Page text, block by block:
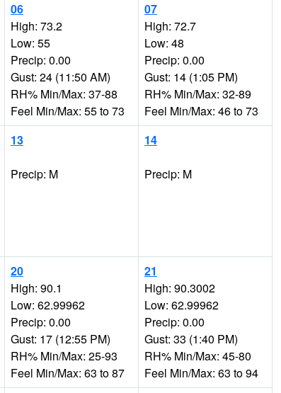
06
High: 73.2
Low: 55
Precip: 0.00
Gust: 24 (11:50 AM)
RH% Min/Max: 37-88
Feel Min/Max: 55 to 73
07
High: 72.7
Low: 48
Precip: 0.00
Gust: 14 (1:05 PM)
RH% Min/Max: 32-89
Feel Min/Max: 46 to 73
13
Precip: M
14
Precip: M
20
High: 90.1
Low: 62.99962
Precip: 0.00
Gust: 17 (12:55 PM)
RH% Min/Max: 25-93
Feel Min/Max: 63 to 87
21
High: 90.3002
Low: 62.99962
Precip: 0.00
Gust: 33 (1:40 PM)
RH% Min/Max: 45-80
Feel Min/Max: 63 to 94